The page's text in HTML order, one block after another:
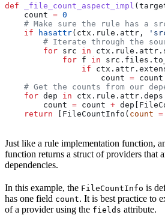
def _file_count_aspect_impl (
    count
= 0
# Make sure the rule has a
    if
hasattr(ctx.rule.attr,
# Iterate through the
        for
src in
            for
f in
                if
                    count
= count
# Get the counts from our
    for
dep in
        count
= count +
    return
[FileCountInfo( count =
Just like a rule implementation function,
function returns a struct of providers that
dependencies.
In this example, the FileCountInfo is
has one field count. It is best practice to
of a provider using the fields attribute.